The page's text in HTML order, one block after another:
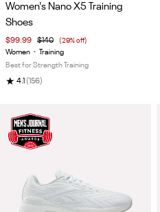
of
Women's Nano X5 Training
Shoes
$99.99 $140 (29% off)
Women •
Training
Best for Strength Training
★ 4.1 (156)